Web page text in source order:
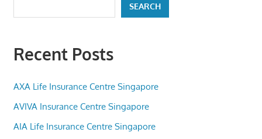
SEARCH
Recent Posts
AXA Life Insurance Centre Singapore
AVIVA Insurance Centre Singapore
AIA Life Insurance Centre Singapore